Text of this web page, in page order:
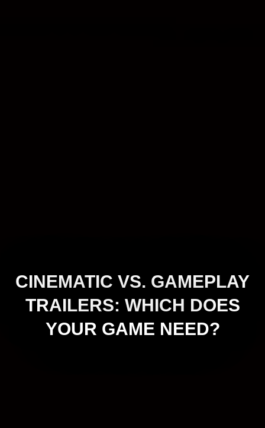
CINEMATIC VS. GAMEPLAY
TRAILERS: WHICH DOES
YOUR GAME NEED?